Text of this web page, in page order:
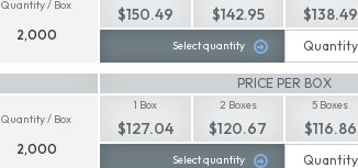
Quantity / Box
2,000
$150.49 $142.95 $138.49
Select quantity
Quantity / Box
2,000
PRICE PER BOX
1 Box
$127.04
2 Boxes
$120.67
5 Boxes
$116.86
Select quantity